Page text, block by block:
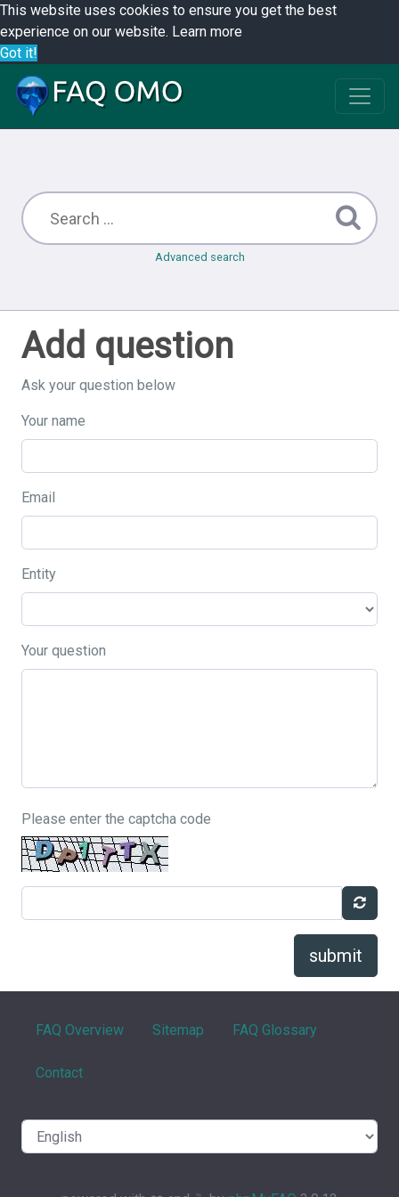
This website uses cookies to ensure you get the best
experience on our website. Learn more
Got it!
Advanced search
Add question
Ask your question below
Your name
Email
Entity
Your question
Please enter the captcha code
submit
FAQ Overview Sitemap FAQ Glossary
Contact